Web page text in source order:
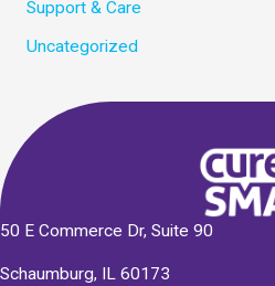
Support & Care
Uncategorized
50 E Commerce Dr, Suite 90
Schaumburg, IL 60173